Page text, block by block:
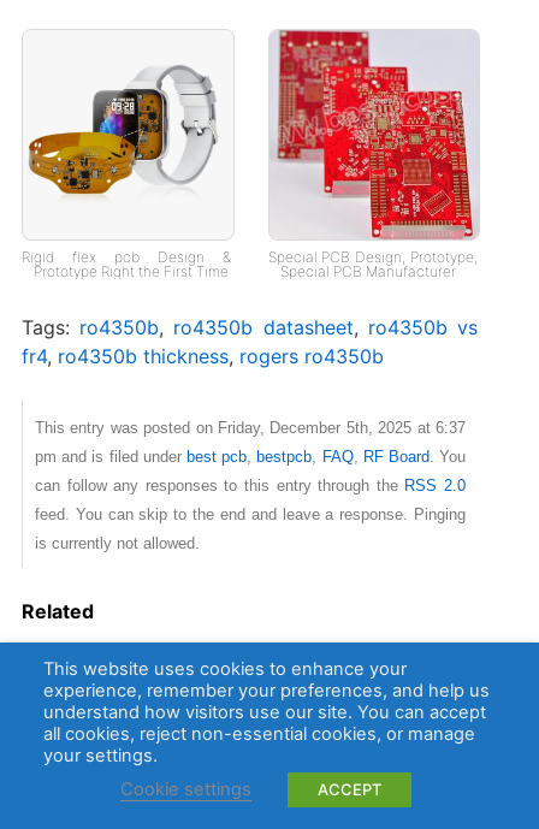
Rigid flex pcb Design &
Prototype Right the First Time
Special PCB Design, Prototype,
Special PCB Manufacturer
Tags: ro4350b, ro4350b datasheet​, ro4350b vs
fr4​, ro4350b​ thickness, rogers ro4350b
This entry was posted on Friday, December 5th, 2025 at 6:37
pm and is filed under best pcb, bestpcb, FAQ, RF Board. You
can follow any responses to this entry through the RSS 2.0
feed. You can skip to the end and leave a response. Pinging
is currently not allowed.
Related
RO4350B PCB Material: Why Choose it for High Frequency
PCB?
Rogers RO4350B PCB Laminate
This website uses cookies to enhance your
experience, remember your preferences, and help us
understand how visitors use our site. You can accept
all cookies, reject non-essential cookies, or manage
your settings.
Cookie settings
ACCEPT